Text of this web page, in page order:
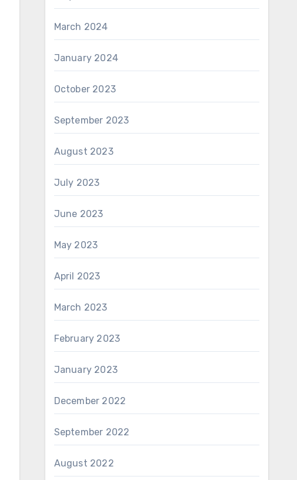
March 2024
January 2024
October 2023
September 2023
August 2023
July 2023
June 2023
May 2023
April 2023
March 2023
February 2023
January 2023
December 2022
September 2022
August 2022